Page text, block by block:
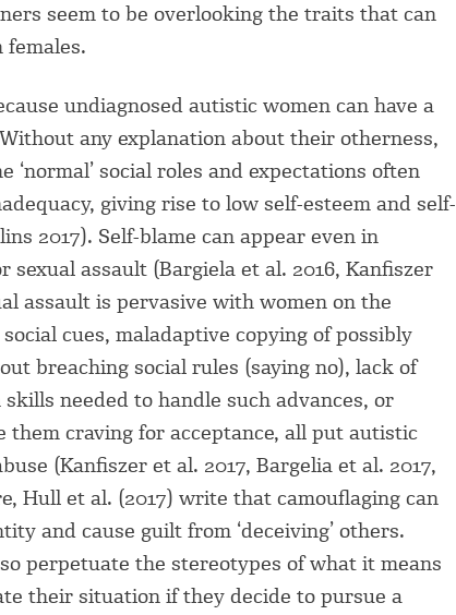
seem to be overlooking the traits that can
undiagnosed autistic women can have a
any explanation about their otherness,
social roles and expectations often
giving rise to low self-esteem and self-
2017). Self-blame can appear even in
sexual assault (Bargiela et al. 2016, Kanfiszer
assault is pervasive with women on the
cues, maladaptive copying of possibly
breaching social rules (saying no), lack of
needed to handle such advances, or
them craving for acceptance, all put autistic
(Kanfiszer et al. 2017, Bargelia et al. 2017,
Hull et al. (2017) write that camouflaging can
and cause guilt from ‘deceiving’ others.
perpetuate the stereotypes of what it means
their situation if they decide to pursue a